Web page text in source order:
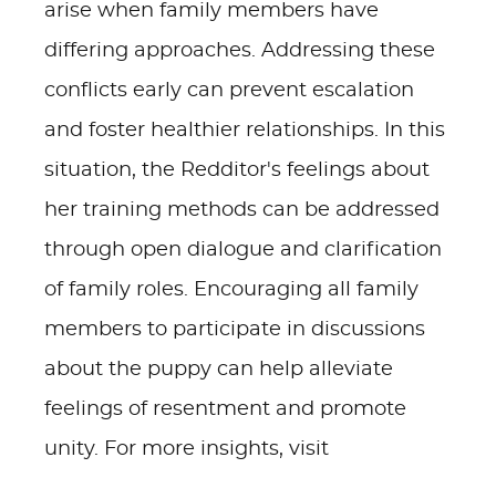
arise when family members have
differing approaches. Addressing these
conflicts early can prevent escalation
and foster healthier relationships. In this
situation, the Redditor's feelings about
her training methods can be addressed
through open dialogue and clarification
of family roles. Encouraging all family
members to participate in discussions
about the puppy can help alleviate
feelings of resentment and promote
unity. For more insights, visit